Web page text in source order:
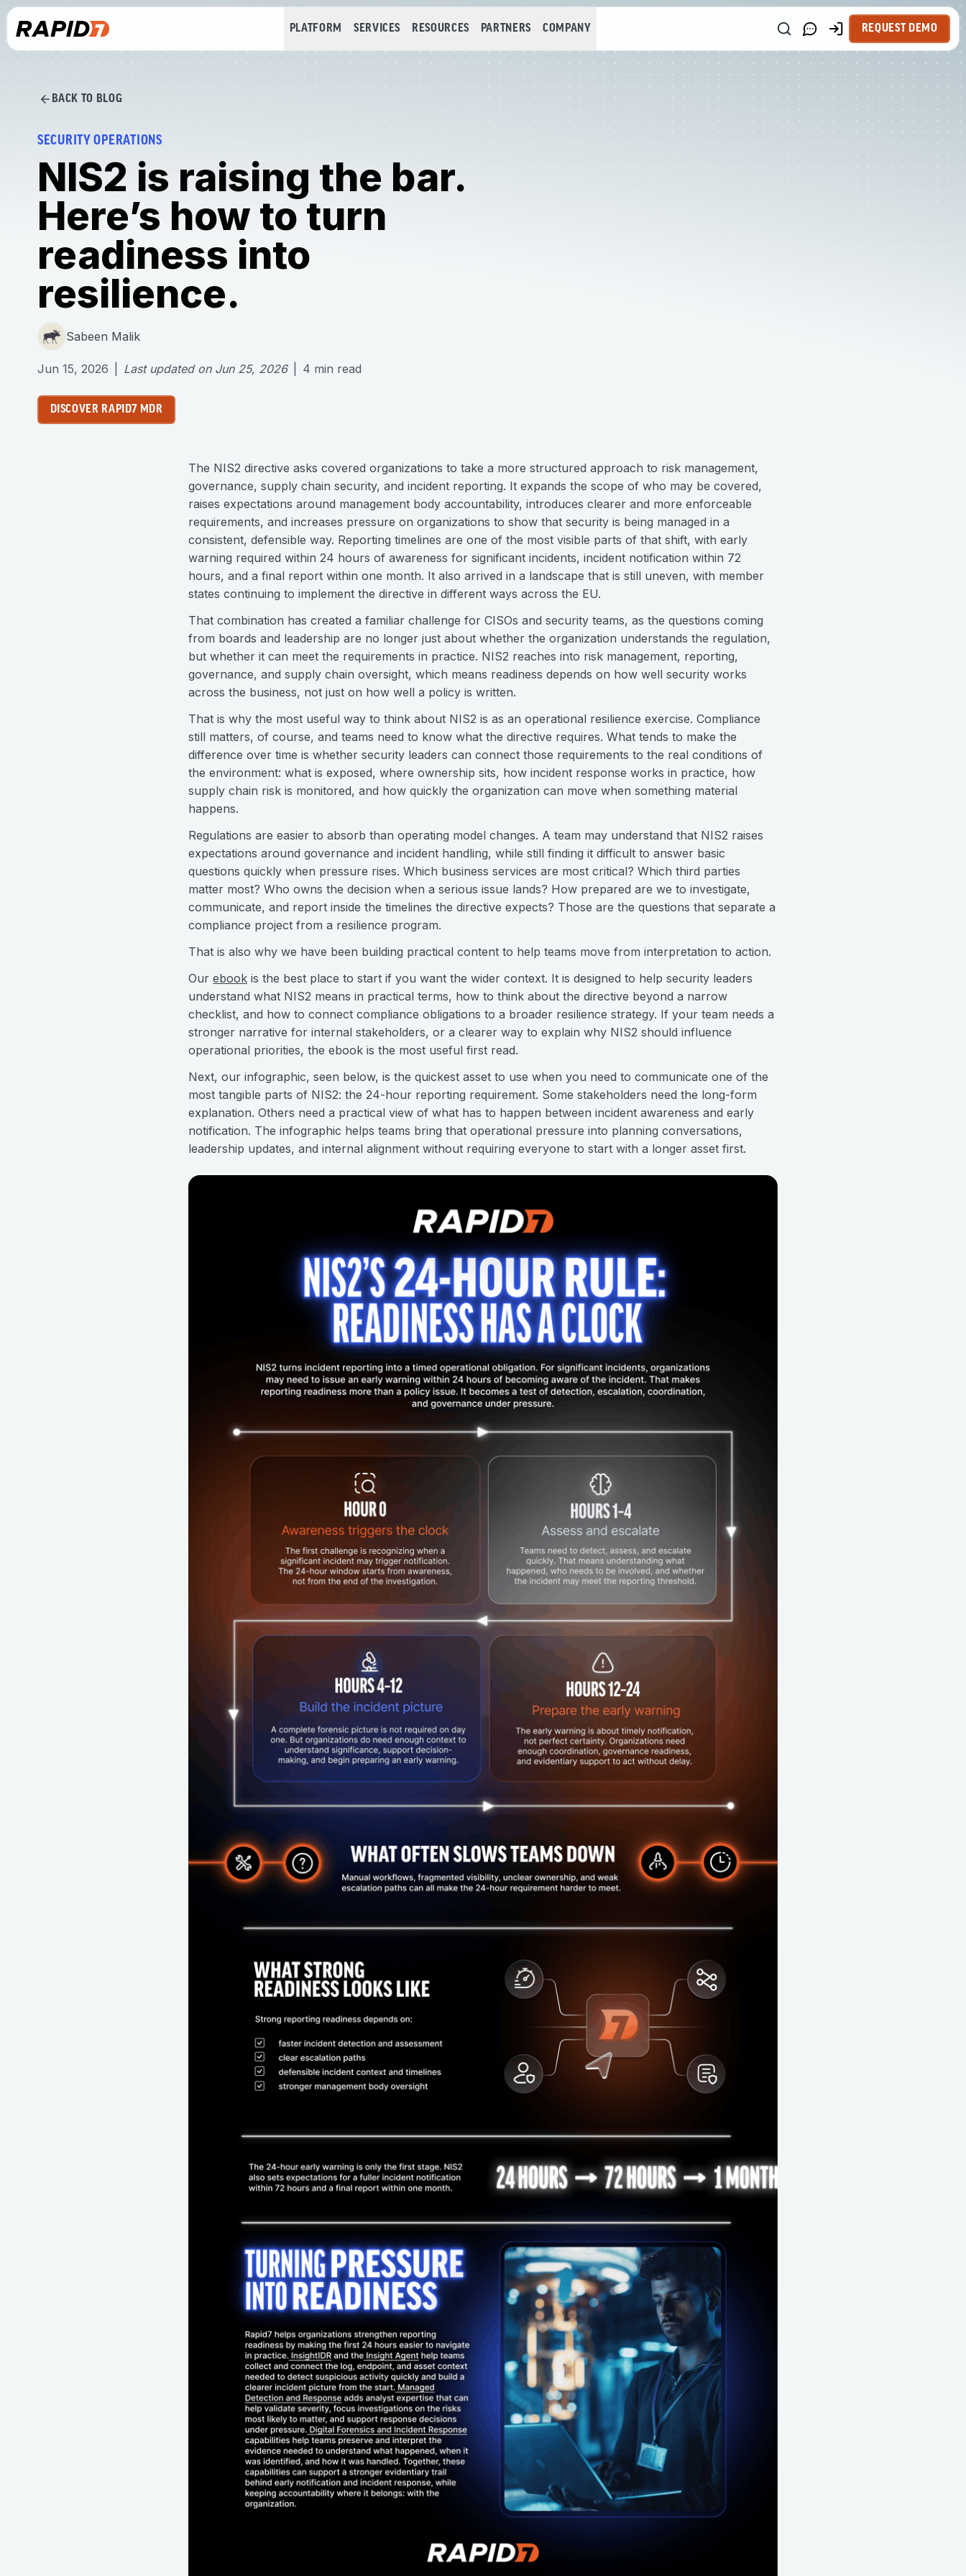
PLATFORM SERVICES RESOURCES PARTNERS COMPANY REQUEST DEMO
BACK TO BLOG
SECURITY OPERATIONS
NIS2 is raising the bar.
Here’s how to turn
readiness into
resilience.
Sabeen Malik
Jun 15, 2026 Last updated on Jun 25, 2026 4 min read
DISCOVER RAPID7 MDR
The NIS2 directive asks covered organizations to take a more structured approach to risk management,
governance, supply chain security, and incident reporting. It expands the scope of who may be covered,
raises expectations around management body accountability, introduces clearer and more enforceable
requirements, and increases pressure on organizations to show that security is being managed in a
consistent, defensible way. Reporting timelines are one of the most visible parts of that shift, with early
warning required within 24 hours of awareness for significant incidents, incident notification within 72
hours, and a final report within one month. It also arrived in a landscape that is still uneven, with member
states continuing to implement the directive in different ways across the EU.
That combination has created a familiar challenge for CISOs and security teams, as the questions coming
from boards and leadership are no longer just about whether the organization understands the regulation,
but whether it can meet the requirements in practice. NIS2 reaches into risk management, reporting,
governance, and supply chain oversight, which means readiness depends on how well security works
across the business, not just on how well a policy is written.
That is why the most useful way to think about NIS2 is as an operational resilience exercise. Compliance
still matters, of course, and teams need to know what the directive requires. What tends to make the
difference over time is whether security leaders can connect those requirements to the real conditions of
the environment: what is exposed, where ownership sits, how incident response works in practice, how
supply chain risk is monitored, and how quickly the organization can move when something material
happens.
Regulations are easier to absorb than operating model changes. A team may understand that NIS2 raises
expectations around governance and incident handling, while still finding it difficult to answer basic
questions quickly when pressure rises. Which business services are most critical? Which third parties
matter most? Who owns the decision when a serious issue lands? How prepared are we to investigate,
communicate, and report inside the timelines the directive expects? Those are the questions that separate a
compliance project from a resilience program.
That is also why we have been building practical content to help teams move from interpretation to action.
Our ebook is the best place to start if you want the wider context. It is designed to help security leaders
understand what NIS2 means in practical terms, how to think about the directive beyond a narrow
checklist, and how to connect compliance obligations to a broader resilience strategy. If your team needs a
stronger narrative for internal stakeholders, or a clearer way to explain why NIS2 should influence
operational priorities, the ebook is the most useful first read.
Next, our infographic, seen below, is the quickest asset to use when you need to communicate one of the
most tangible parts of NIS2: the 24-hour reporting requirement. Some stakeholders need the long-form
explanation. Others need a practical view of what has to happen between incident awareness and early
notification. The infographic helps teams bring that operational pressure into planning conversations,
leadership updates, and internal alignment without requiring everyone to start with a longer asset first.